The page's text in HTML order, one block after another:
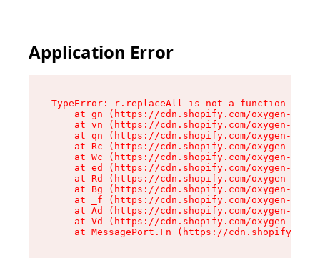
Application Error
TypeError: r.replaceAll is not a function
at gn (https://cdn.shopify.com/oxygen-v2/
at vn (https://cdn.shopify.com/oxygen-v2/
at qn (https://cdn.shopify.com/oxygen-v2/
at Rc (https://cdn.shopify.com/oxygen-v2/
at Wc (https://cdn.shopify.com/oxygen-v2/
at ed (https://cdn.shopify.com/oxygen-v2/
at Rd (https://cdn.shopify.com/oxygen-v2/
at Bg (https://cdn.shopify.com/oxygen-v2/
at _f (https://cdn.shopify.com/oxygen-v2/
at Ad (https://cdn.shopify.com/oxygen-v2/
at Vd (https://cdn.shopify.com/oxygen-v2/
at MessagePort.Fn (https://